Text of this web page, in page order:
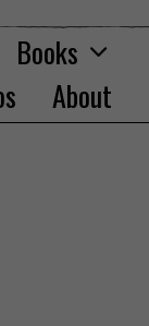
Books
About